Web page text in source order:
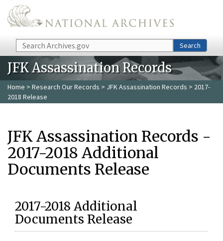
Skip to main content
Search Search
JFK Assassination Records
Home > Research Our Records > JFK Assassination Records > 2017-
2018 Release
JFK Assassination Records -
2017-2018 Additional
Documents Release
2017-2018 Additional
Documents Release